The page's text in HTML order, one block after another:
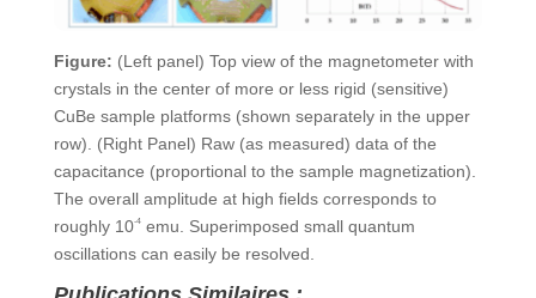
Figure: (Left panel) Top view of the magnetometer with
crystals in the center of more or less rigid (sensitive)
CuBe sample platforms (shown separately in the upper
row). (Right Panel) Raw (as measured) data of the
capacitance (proportional to the sample magnetization).
The overall amplitude at high fields corresponds to
roughly 10-4emu. Superimposed small quantum
oscillations can easily be resolved.